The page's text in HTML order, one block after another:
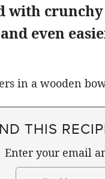
with crunchy
even
THIS
Enter your email